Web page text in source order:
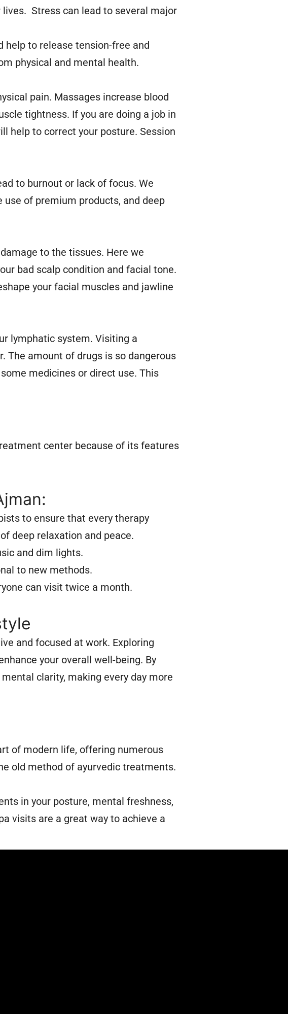
Stress can lead to several major
help to release tension-free and
physical and mental health.
pain. Massages increase blood
tightness. If you are doing a job in
help to correct your posture. Session
to burnout or lack of focus. We
of premium products, and deep
to the tissues. Here we
bad scalp condition and facial tone.
your facial muscles and jawline
lymphatic system. Visiting a
The amount of drugs is so dangerous
medicines or direct use. This
center because of its features
to ensure that every therapy
deep relaxation and peace.
and dim lights.
to new methods.
can visit twice a month.
and focused at work. Exploring
your overall well-being. By
clarity, making every day more
of modern life, offering numerous
old method of ayurvedic treatments.
in your posture, mental freshness,
visits are a great way to achieve a